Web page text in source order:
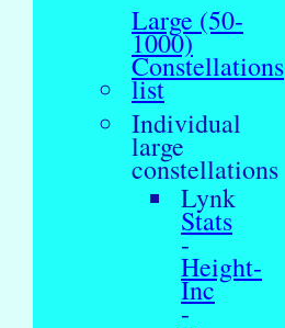
Large (50-
1000)
Constellations
list
Individual
large
constellations
Lynk
Stats
-
Height-
Inc
-